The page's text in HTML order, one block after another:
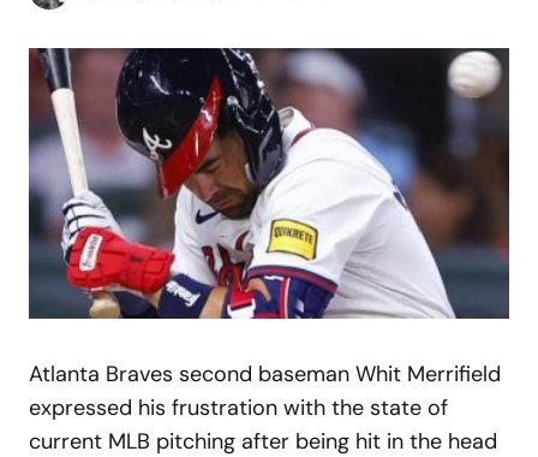
Atlanta Braves second baseman Whit Merrifield
expressed his frustration with the state of
current MLB pitching after being hit in the head